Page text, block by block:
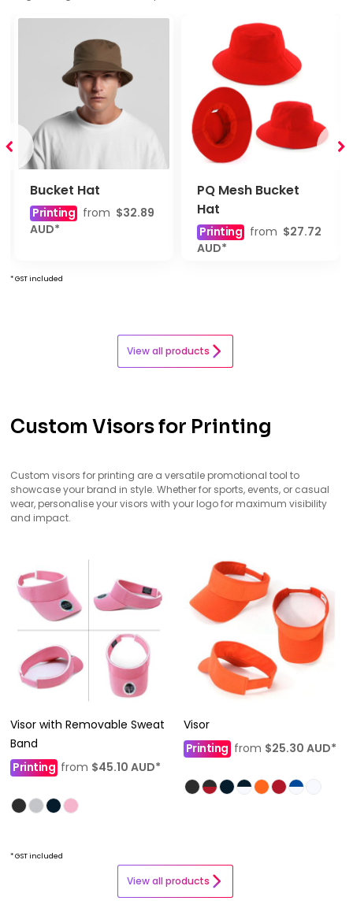
Bucket Hat
Printing from $32.89
AUD*
PQ Mesh Bucket
Hat
Printing from $27.72
AUD*
* GST included
View all products
Custom Visors for Printing
Custom visors for printing are a versatile promotional tool to
showcase your brand in style. Whether for sports, events, or casual
wear, personalise your visors with your logo for maximum visibility
and impact.
Visor with Removable Sweat
Band
Printing from $45.10 AUD*
Visor
Printing from $25.30 AUD*
* GST included
View all products